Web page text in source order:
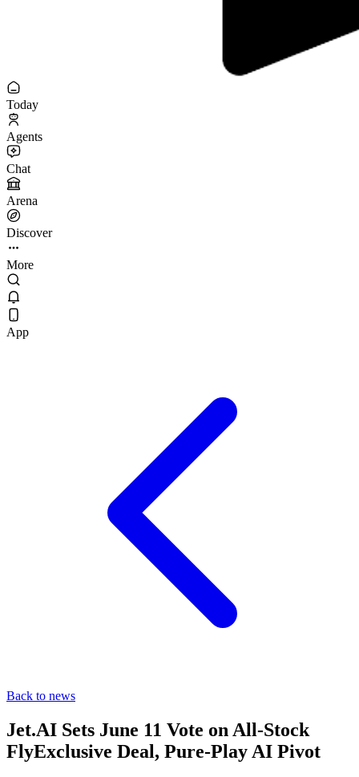
Today
Agents
Chat
Arena
Discover
More
App
Back to news
Jet.AI Sets June 11 Vote on All-Stock
FlyExclusive Deal, Pure-Play AI Pivot